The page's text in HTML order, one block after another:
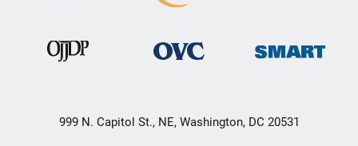
999 N. Capitol St., NE, Washington, DC 20531